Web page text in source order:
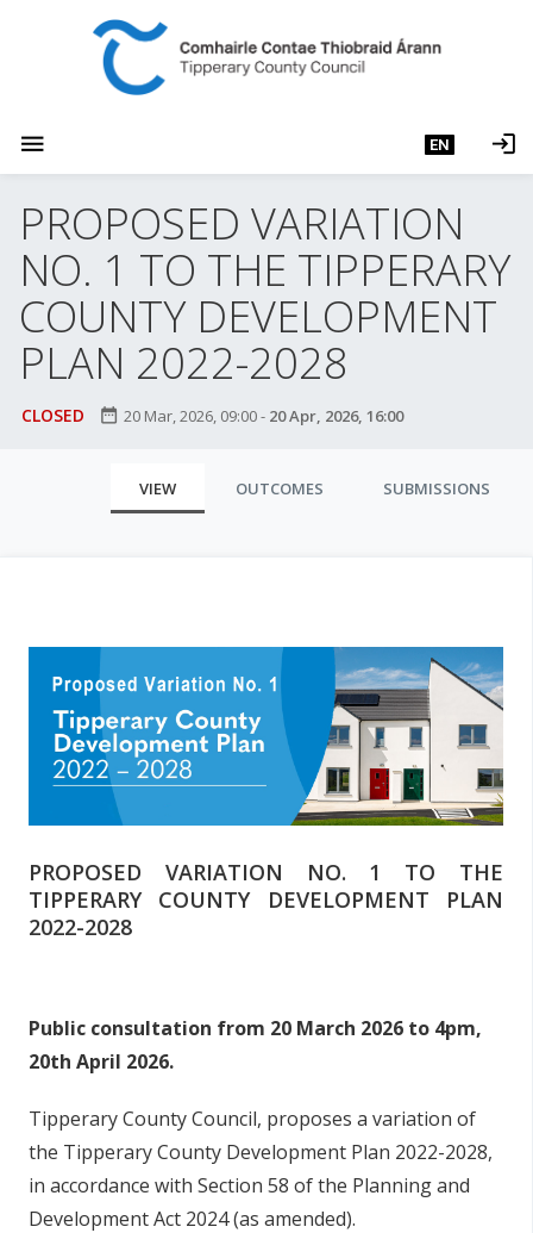
menu EN login
PROPOSED VARIATION
NO. 1 TO THE TIPPERARY
COUNTY DEVELOPMENT
PLAN 2022-2028
CLOSED date_range 20 Mar, 2026, 09:00- 20 Apr, 2026, 16:00
a
b
VIEW OUTCOMES SUBMISSIONS
PROPOSED VARIATION NO. 1 TO THE
TIPPERARY COUNTY DEVELOPMENT PLAN
2022-2028
Public consultation from 20 March 2026 to 4pm,
20th April 2026.
Tipperary County Council, proposes a variation of
the Tipperary County Development Plan 2022-2028,
in accordance with Section 58 of the Planning and
Development Act 2024 (as amended).